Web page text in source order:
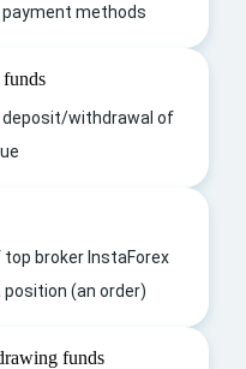
methods
deposit/withdrawal of
broker InstaForex
(an order)
funds